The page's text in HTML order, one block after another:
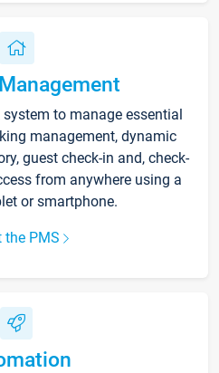
to manage essential
management, dynamic
guest check-in and, check-
from anywhere using a
or smartphone.
the PMS